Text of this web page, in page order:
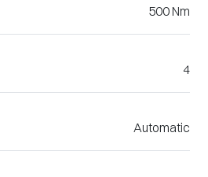
500 Nm
4
Automatic